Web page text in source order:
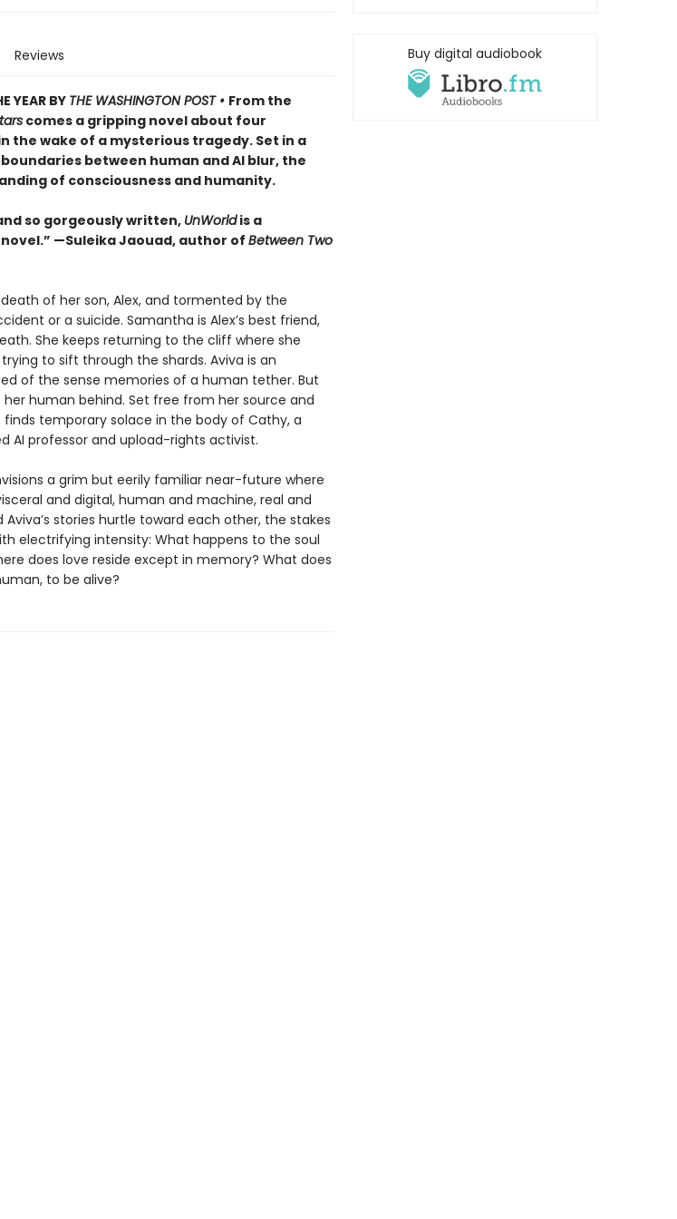
Reviews
YEAR BYTHE WASHINGTON POST • From the
comes a gripping novel about four
the wake of a mysterious tragedy. Set in a
between human and AI blur, the
of consciousness and humanity.
so gorgeously written, UnWorldis a
—Suleika Jaouad, author of Between Two
of her son, Alex, and tormented by the
or a suicide. Samantha is Alex’s best friend,
She keeps returning to the cliff where she
to sift through the shards. Aviva is an
of the sense memories of a human tether. But
her human behind. Set free from her source and
temporary solace in the body of Cathy, a
professor and upload-rights activist.
a grim but eerily familiar near-future where
and digital, human and machine, real and
Aviva’s stories hurtle toward each other, the stakes
electrifying intensity: What happens to the soul
does love reside except in memory? What does
to be alive?
Buy digital audiobook